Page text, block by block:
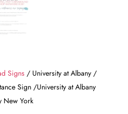
Signs / University at Albany /
Sign /University at Albany
New York